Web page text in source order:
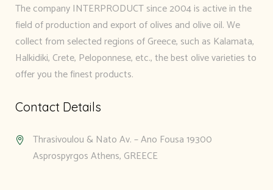
The company INTERPRODUCT since 2004 is active in the
field of production and export of olives and olive oil. We
collect from selected regions of Greece, such as Kalamata,
Halkidiki, Crete, Peloponnese, etc., the best olive varieties to
offer you the finest products.
Contact Details
Thrasivoulou & Nato Av. – Ano Fousa 19300
Asprospyrgos Athens, GREECE